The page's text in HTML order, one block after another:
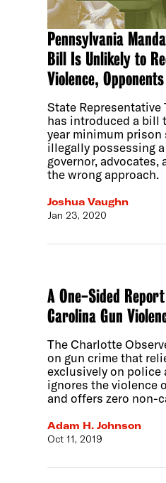
Pennsylvania
Bill Is Unlikely to
Violence,
State Representative
has introduced a bill
year minimum prison
illegally possessing
governor, advocates,
the wrong approach.
Joshua Vaughn
Jan 23, 2020
A One-Sided
Carolina Gun
The Charlotte
on gun crime that
exclusively on police
ignores the violence
and offers zero non-
Adam H. Johnson
Oct 11, 2019